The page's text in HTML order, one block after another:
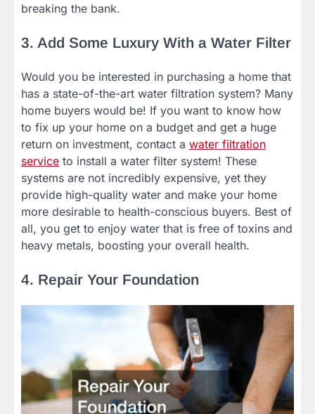
breaking the bank.
3. Add Some Luxury With a Water Filter
Would you be interested in purchasing a home that
has a state-of-the-art water filtration system? Many
home buyers would be! If you want to know how
to fix up your home on a budget and get a huge
return on investment, contact a water filtration
service to install a water filter system! These
systems are not incredibly expensive, yet they
provide high-quality water and make your home
more desirable to health-conscious buyers. Best of
all, you get to enjoy water that is free of toxins and
heavy metals, boosting your overall health.
4. Repair Your Foundation